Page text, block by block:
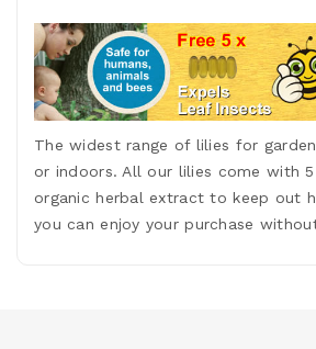
The widest range of lilies for
or indoors. All our lilies come with
organic herbal extract to keep out
you can enjoy your purchase